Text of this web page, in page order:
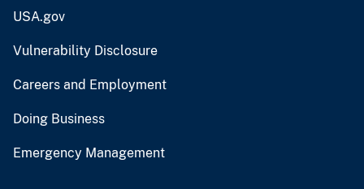
USA.gov
Vulnerability Disclosure
Careers and Employment
Doing Business
Emergency Management